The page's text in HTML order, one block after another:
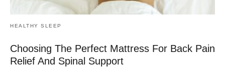
HEALTHY SLEEP
Choosing The Perfect Mattress For Back Pain
Relief And Spinal Support